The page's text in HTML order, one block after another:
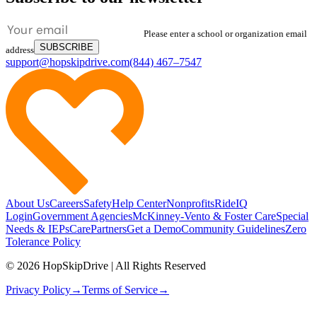
Please enter a school or organization email
address SUBSCRIBE
support@hopskipdrive.com(844) 467–7547
About UsCareersSafetyHelp CenterNonprofitsRideIQ
LoginGovernment AgenciesMcKinney-Vento & Foster CareSpecial
Needs & IEPsCarePartnersGet a DemoCommunity GuidelinesZero
Tolerance Policy
© 2026 HopSkipDrive | All Rights Reserved
Privacy Policy→Terms of Service→